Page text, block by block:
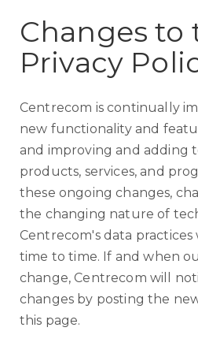
Changes to
Privacy
Centrecom is continually
new functionality and
and improving and adding
products, services, and
these ongoing changes,
the changing nature of
Centrecom's data
time to time. If and when
change, Centrecom will
changes by posting the
this page.